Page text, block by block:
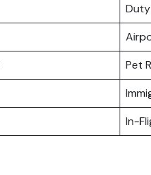
Pet
In-